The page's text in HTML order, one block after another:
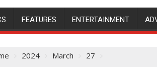
FEATURES ENTERTAINMENT
2024 March
27